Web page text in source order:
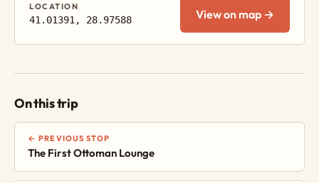
LOCATION
41.01391, 28.97588 View on map →
On this trip
← PREVIOUS STOP
The First Ottoman Lounge